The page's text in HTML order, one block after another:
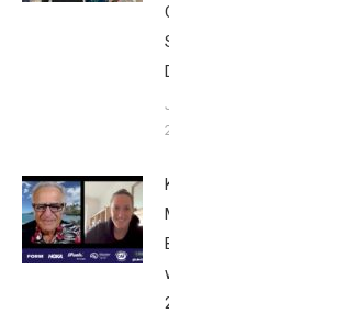
Club
San
Diego
January
26, 2024
Kat
Matthews:
Breakfast
with Bob
2023